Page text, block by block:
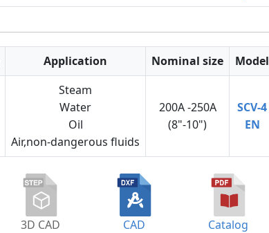
Model
Nominal size
Application
SCV-4
EN
200A -250A
(8"-10")
Steam
Water
Oil
Air,non-dangerous fluids
Catalog
CAD
3D CAD